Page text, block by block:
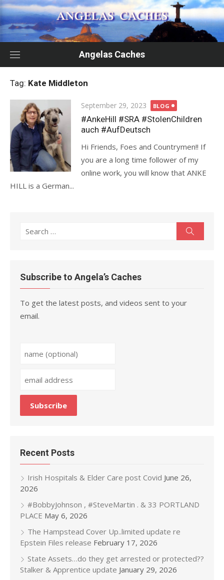
Skip
to
content
Angelas Caches
Tag: Kate Middleton
Posted
on
September 29, 2023 BLOG
#AnkeHill #SRA #StolenChildren
auch #AufDeutsch
Hi Friends, Foes and Countrymen!! If
you are a long time follower of my
online work, you will know that ANKE
HILL is a German...
Search
Subscribe to Angela’s Caches
To get the latest posts, and videos sent to your
email.
Recent Posts
Irish Hospitals & Elder Care post Covid June 26,
2026
#BobbyJohnson , #SteveMartin . & 33 PORTLAND
PLACE May 6, 2026
The Hampstead Cover Up..limited update re
Epstein Files release February 17, 2026
State Assets…do they get arrested or protected??
Stalker & Apprentice update January 29, 2026